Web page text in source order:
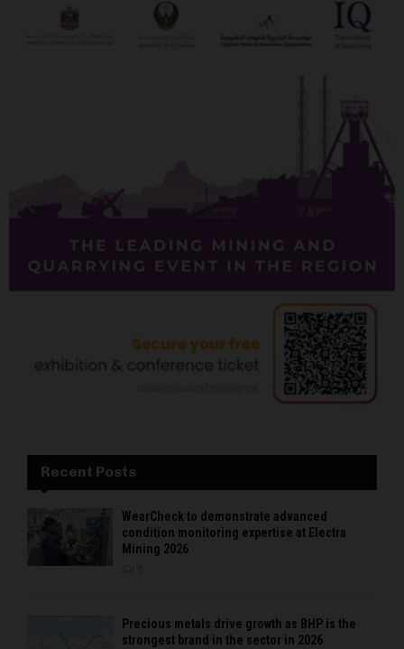
Recent Posts
WearCheck to demonstrate advanced
condition monitoring expertise at Electra
Mining 2026
Precious metals drive growth as BHP is the
strongest brand in the sector in 2026